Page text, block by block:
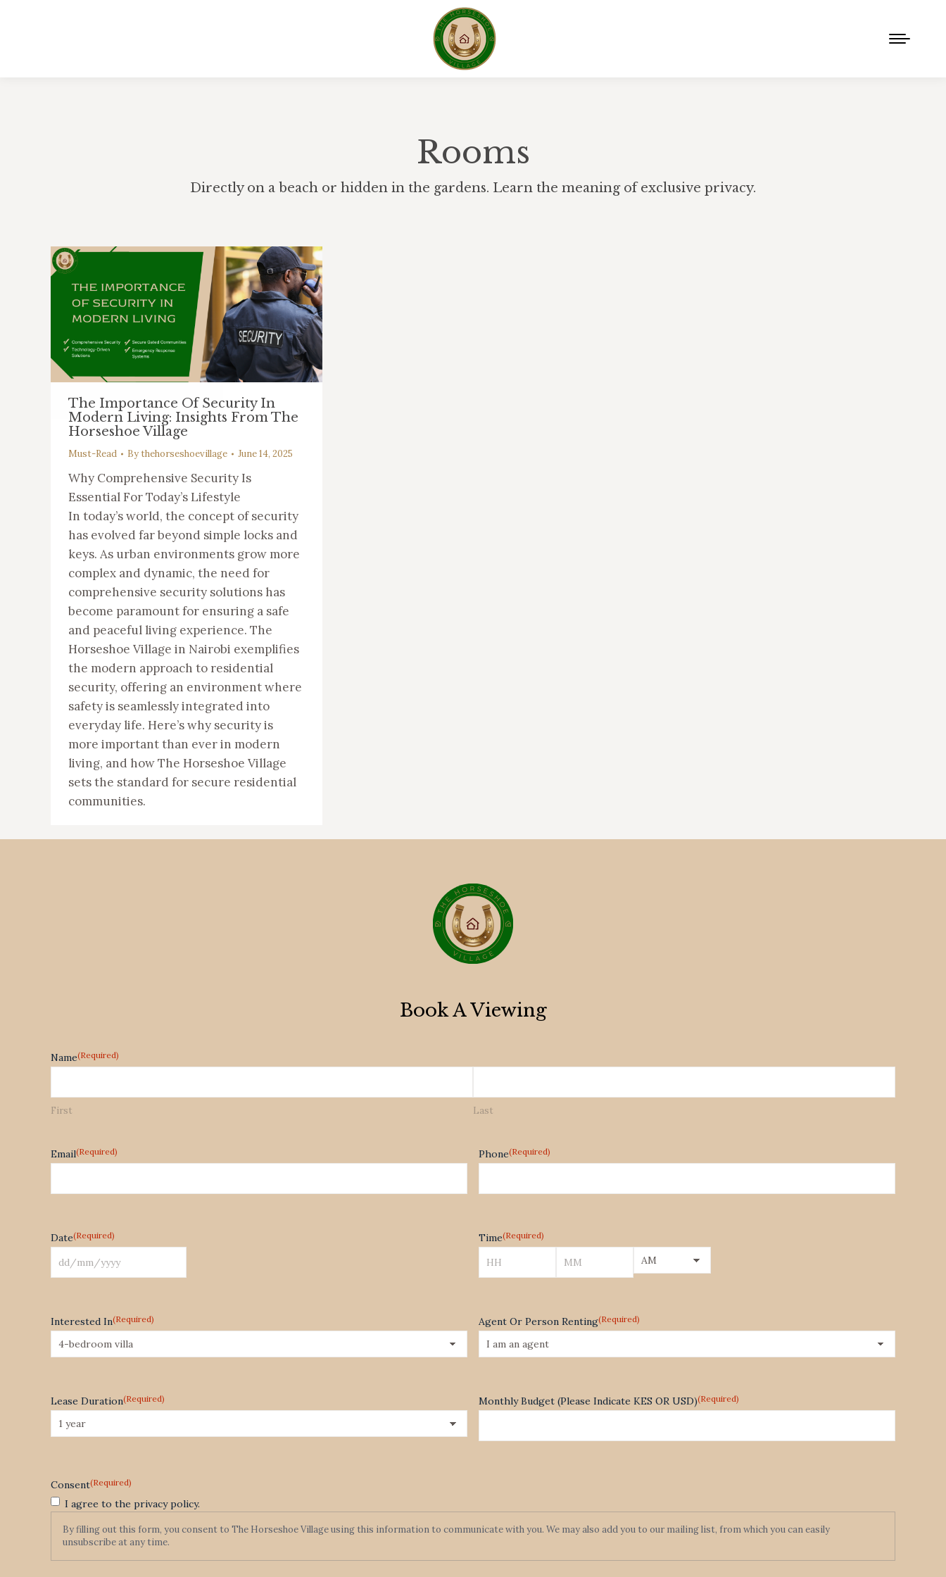
Rooms
Directly on a beach or hidden in the gardens. Learn the meaning of exclusive privacy.
The Importance Of Security In
Modern Living: Insights From The
Horseshoe Village
Must-Read Bythehorseshoevillage June 14, 2025
Why Comprehensive Security Is
Essential For Today’s Lifestyle
In today’s world, the concept of security
has evolved far beyond simple locks and
keys. As urban environments grow more
complex and dynamic, the need for
comprehensive security solutions has
become paramount for ensuring a safe
and peaceful living experience. The
Horseshoe Village in Nairobi exemplifies
the modern approach to residential
security, offering an environment where
safety is seamlessly integrated into
everyday life. Here’s why security is
more important than ever in modern
living, and how The Horseshoe Village
sets the standard for secure residential
communities.
Book A Viewing
Name(Required)
First Last
Email(Required) Phone(Required)
Date(Required)
slash
YYYY
Time(Required)
Interested In(Required) Agent Or Person Renting(Required)
Lease Duration(Required) Monthly Budget (Please Indicate KES OR USD)(Required)
Consent(Required)
I agree to the privacy policy.
By filling out this form, you consent to The Horseshoe Village using this information to communicate with you. We may also add you to our mailing list, from which you can easily
unsubscribe at any time.